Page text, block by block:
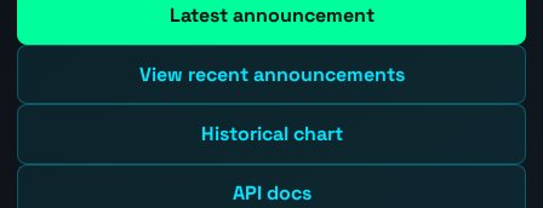
Latest announcement
View recent announcements
Historical chart
API docs